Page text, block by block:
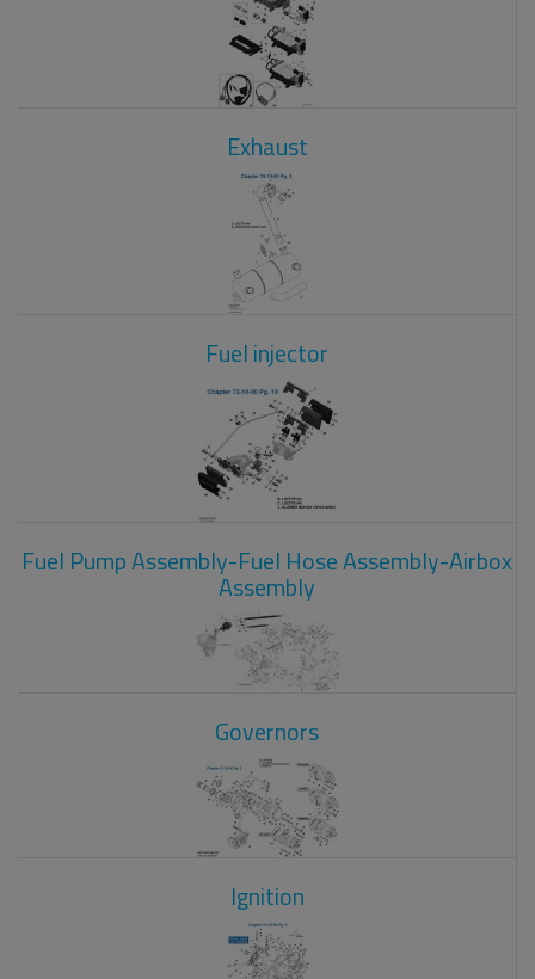
Exhaust
Fuel injector
Fuel Pump Assembly-Fuel Hose Assembly-Airbox
Assembly
Governors
Ignition